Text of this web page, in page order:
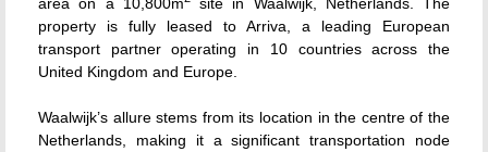
property is fully leased to Arriva, a leading European
transport partner operating in 10 countries across the
United Kingdom and Europe.
Waalwijk’s allure stems from its location in the centre of the
Netherlands, making it a significant transportation node